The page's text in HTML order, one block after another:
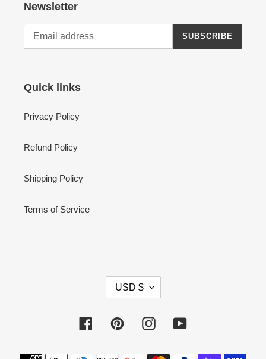
Newsletter
SUBSCRIBE
Quick links
Privacy Policy
Refund Policy
Shipping Policy
Terms of Service
U
R
USD $
FacebookPinterestInstagramYouTube
Payment